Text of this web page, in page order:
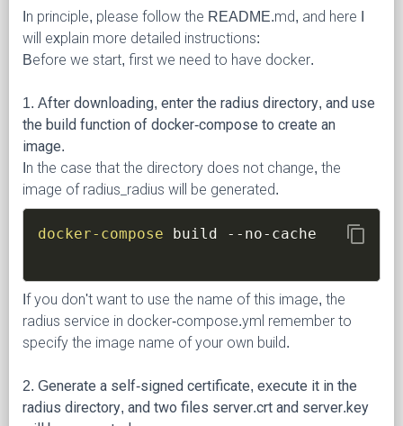
In principle, please follow the README.md, and here I
will explain more detailed instructions:
Before we start, first we need to have docker.
1. After downloading, enter the radius directory, and use
the build function of docker-compose to create an
image.
In the case that the directory does not change, the
image of radius_radius will be generated.
content_copy
docker-compose
If you don't want to use the name of this image, the
radius service in docker-compose.yml remember to
specify the image name of your own build.
2. Generate a self-signed certificate, execute it in the
radius directory, and two files server.crt and server.key